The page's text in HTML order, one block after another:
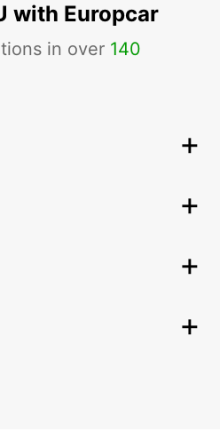
with Europcar
in over 140